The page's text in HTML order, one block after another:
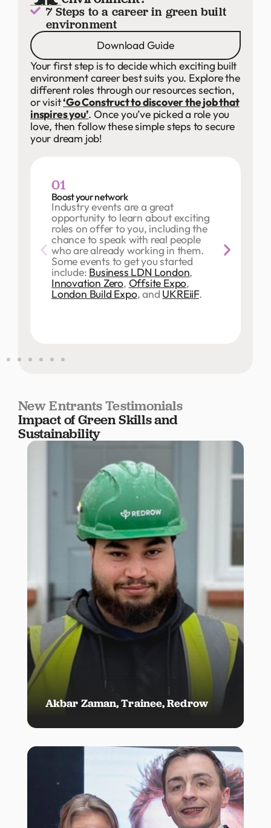
7 Steps to a career in green built
environment
Download Guide
Your first step is to decide which exciting built
environment career best suits you. Explore the
different roles through our resources section,
or visit‘Go Construct to discover the job that
inspires you’. Once you’ve picked a role you
love, then follow these simple steps to secure
your dream job!
01
Boost your network
Industry events are a great
opportunity to learn about exciting
roles on offer to you, including the
chance to speak with real people
who are already working in them.
Some events to get you started
include: Business LDN London,
Innovation Zero, Offsite Expo,
London Build Expo, and UKREiiF.
New Entrants Testimonials
Impact of Green Skills and
Sustainability
Akbar Zaman, Trainee, Redrow